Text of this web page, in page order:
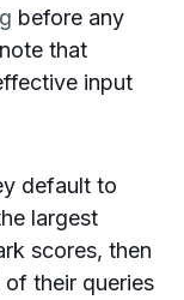
before any
that
input
default to
largest
scores, then
their queries